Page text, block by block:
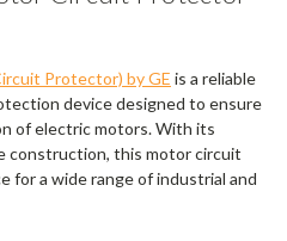
Protector) by GE is a reliable
device designed to ensure
of electric motors. With its
construction, this motor circuit
for a wide range of industrial and